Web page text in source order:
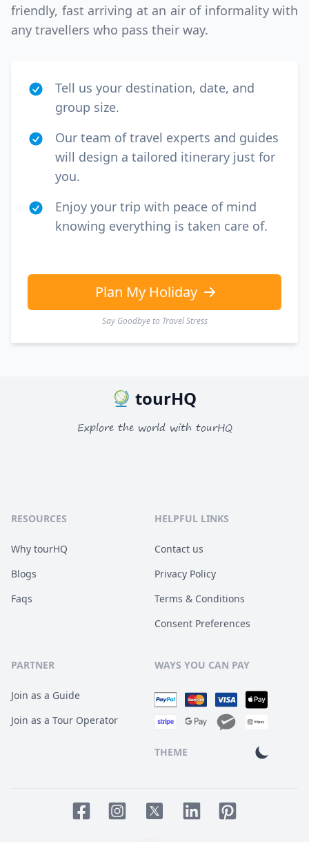
friendly, fast arriving at an air of informality with
any travellers who pass their way.
Tell us your destination, date, and
group size.
Our team of travel experts and guides
will design a tailored itinerary just for
you.
Enjoy your trip with peace of mind
knowing everything is taken care of.
Plan My Holiday
Say Goodbye to Travel Stress
tourHQ
Explore the world with tourHQ
RESOURCES
Why tourHQ
Blogs
Faqs
HELPFUL LINKS
Contact us
Privacy Policy
Terms & Conditions
Consent Preferences
PARTNER
Join as a Guide
Join as a Tour Operator
WAYS YOU CAN PAY
THEME